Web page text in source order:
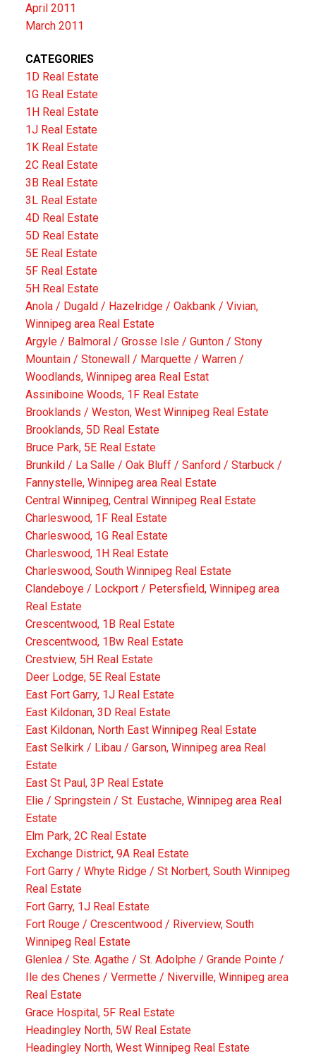
April 2011
March 2011
CATEGORIES
1D Real Estate
1G Real Estate
1H Real Estate
1J Real Estate
1K Real Estate
2C Real Estate
3B Real Estate
3L Real Estate
4D Real Estate
5D Real Estate
5E Real Estate
5F Real Estate
5H Real Estate
Anola / Dugald / Hazelridge / Oakbank / Vivian,
Winnipeg area Real Estate
Argyle / Balmoral / Grosse Isle / Gunton / Stony
Mountain / Stonewall / Marquette / Warren /
Woodlands, Winnipeg area Real Estat
Assiniboine Woods, 1F Real Estate
Brooklands / Weston, West Winnipeg Real Estate
Brooklands, 5D Real Estate
Bruce Park, 5E Real Estate
Brunkild / La Salle / Oak Bluff / Sanford / Starbuck /
Fannystelle, Winnipeg area Real Estate
Central Winnipeg, Central Winnipeg Real Estate
Charleswood, 1F Real Estate
Charleswood, 1G Real Estate
Charleswood, 1H Real Estate
Charleswood, South Winnipeg Real Estate
Clandeboye / Lockport / Petersfield, Winnipeg area
Real Estate
Crescentwood, 1B Real Estate
Crescentwood, 1Bw Real Estate
Crestview, 5H Real Estate
Deer Lodge, 5E Real Estate
East Fort Garry, 1J Real Estate
East Kildonan, 3D Real Estate
East Kildonan, North East Winnipeg Real Estate
East Selkirk / Libau / Garson, Winnipeg area Real
Estate
East St Paul, 3P Real Estate
Elie / Springstein / St. Eustache, Winnipeg area Real
Estate
Elm Park, 2C Real Estate
Exchange District, 9A Real Estate
Fort Garry / Whyte Ridge / St Norbert, South Winnipeg
Real Estate
Fort Garry, 1J Real Estate
Fort Rouge / Crescentwood / Riverview, South
Winnipeg Real Estate
Glenlea / Ste. Agathe / St. Adolphe / Grande Pointe /
Ile des Chenes / Vermette / Niverville, Winnipeg area
Real Estate
Grace Hospital, 5F Real Estate
Headingley North, 5W Real Estate
Headingley North, West Winnipeg Real Estate